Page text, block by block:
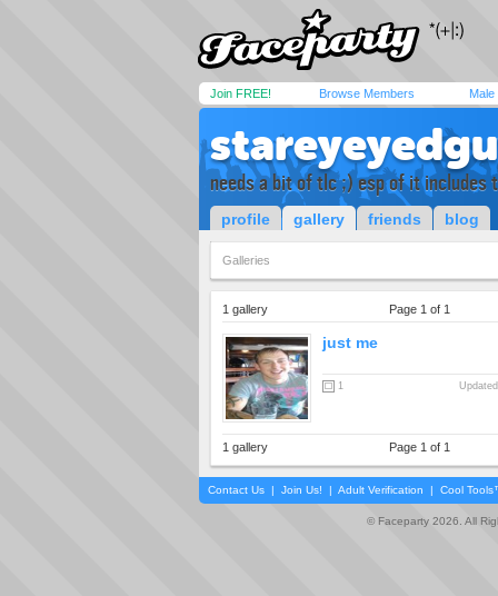
Join FREE! Browse Members Male
needs a bit of tlc ;) esp of it includes
profile gallery friends blog
Galleries
1 gallery Page 1 of 1
just me
1
1 gallery Page 1 of 1
Contact Us | Join Us! | Adult Verification | Cool
© Faceparty 2026. All